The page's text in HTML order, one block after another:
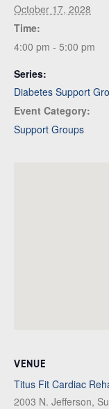
October 17, 2028
Time:
4:00 pm - 5:00 pm
Series:
Diabetes Support
Event Category:
Support Groups
VENUE
Titus Fit Cardiac
2003 N. Jefferson,